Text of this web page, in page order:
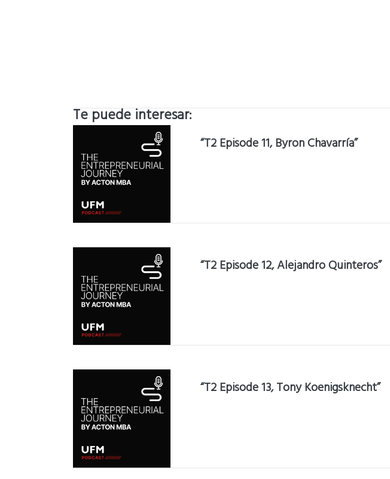
Te puede interesar:
“T2 Episode 11, Byron Chavarría”
“T2 Episode 12, Alejandro Quinteros”
“T2 Episode 13, Tony Koenigsknecht”